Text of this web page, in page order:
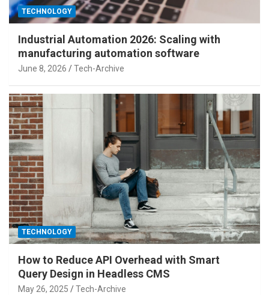
TECHNOLOGY
Industrial Automation 2026: Scaling with
manufacturing automation software
June 8, 2026 Tech-Archive
TECHNOLOGY
How to Reduce API Overhead with Smart
Query Design in Headless CMS
May 26, 2025 Tech-Archive